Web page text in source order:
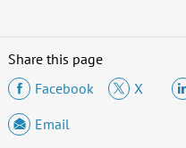
Share this page
Facebook
X
Email